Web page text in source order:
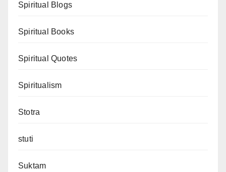
Spiritual Blogs
Spiritual Books
Spiritual Quotes
Spiritualism
Stotra
stuti
Suktam